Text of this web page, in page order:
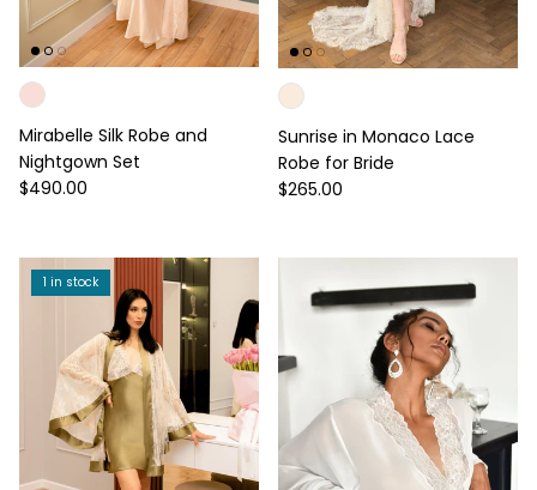
Mirabelle Silk Robe and
Nightgown Set
Regular price
$490.00
Sunrise in Monaco Lace
Robe for Bride
Regular price
$265.00
1 in stock